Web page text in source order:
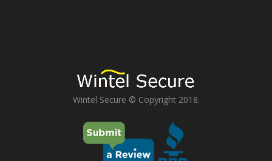
Wintel Secure © Copyright 2018.